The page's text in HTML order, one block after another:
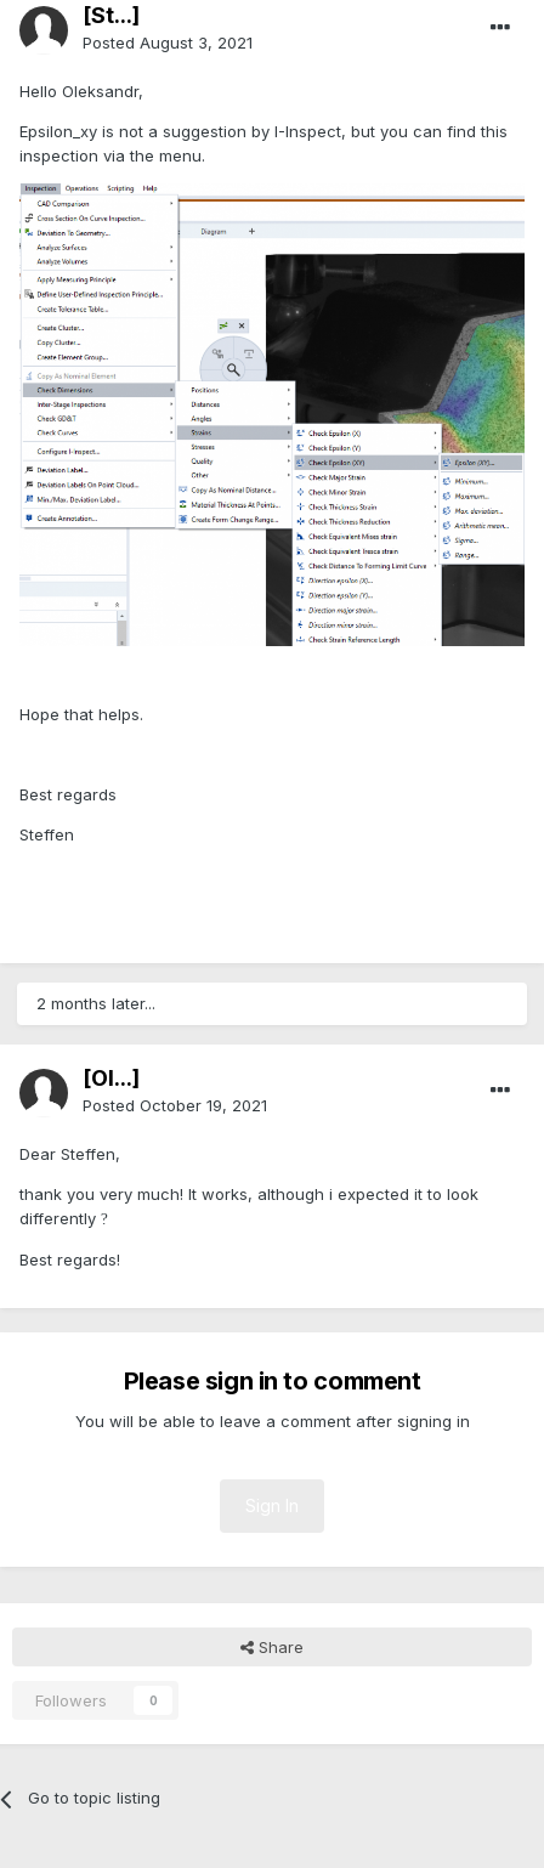
[St...]
Posted August 3, 2021
Hello Oleksandr,
Epsilon_xy is not a suggestion by I-Inspect, but you can find this
inspection via the menu.
Hope that helps.
Best regards
Steffen
2 months later...
[Ol...]
Posted October 19, 2021
Dear Steffen,
thank you very much! It works, although i expected it to look
differently ?
Best regards!
Please sign in to comment
You will be able to leave a comment after signing in
Share
Followers 0
Go to topic listing